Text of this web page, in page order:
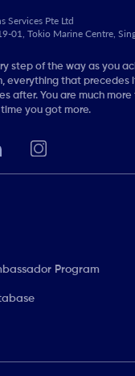
Services Pte Ltd
01, Tokio Marine Centre,
step of the way as you
everything that precedes
after. You are much more
you got more.
Program